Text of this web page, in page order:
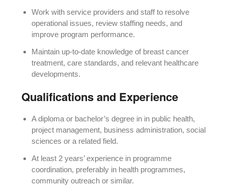
Work with service providers and staff to resolve
operational issues, review staffing needs, and
improve program performance.
Maintain up-to-date knowledge of breast cancer
treatment, care standards, and relevant healthcare
developments.
Qualifications and Experience
A diploma or bachelor’s degree in in public health,
project management, business administration, social
sciences or a related field.
At least 2 years’ experience in programme
coordination, preferably in health programmes,
community outreach or similar.